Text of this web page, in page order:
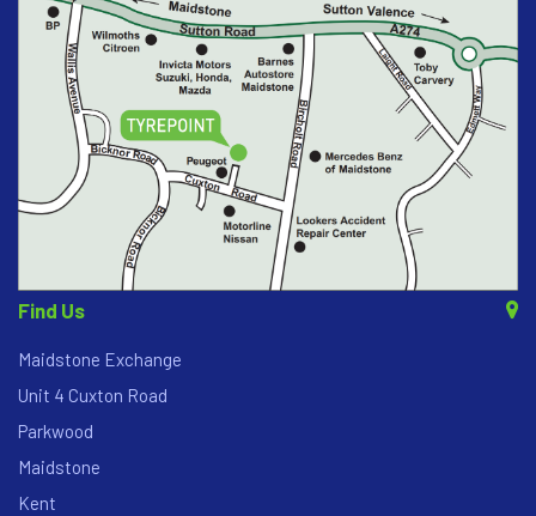
Find Us
Maidstone Exchange
Unit 4 Cuxton Road
Parkwood
Maidstone
Kent